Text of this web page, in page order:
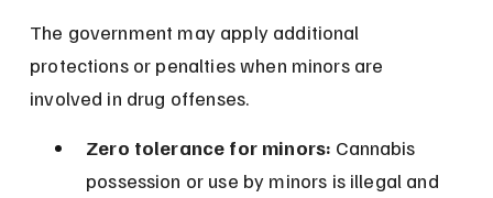
The government may apply additional
protections or penalties when minors are
involved in drug offenses.
Zero tolerance for minors: Cannabis
possession or use by minors is illegal and